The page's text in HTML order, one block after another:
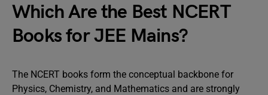
Which Are the Best NCERT
Books for JEE Mains?
The NCERT books form the conceptual backbone for
Physics, Chemistry, and Mathematics and are strongly